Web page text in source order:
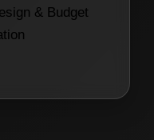
& Budget